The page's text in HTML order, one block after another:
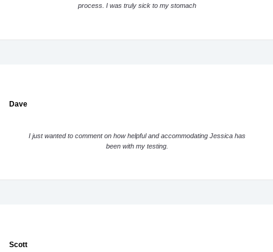
process. I was truly sick to my stomach
Dave
I just wanted to comment on how helpful and accommodating Jessica has
been with my testing.
Scott